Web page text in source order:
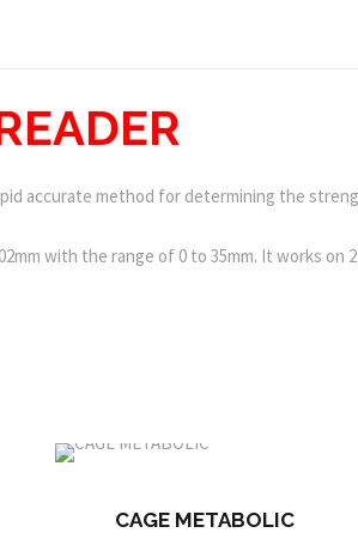
accurate method for determining the
with the range of 0 to 35mm. It works on
CAGE METABOLIC